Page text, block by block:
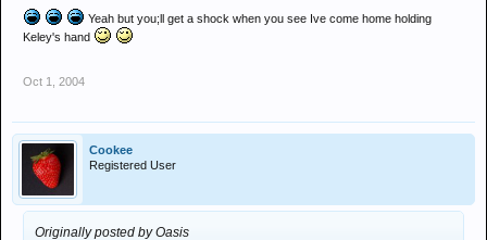
Yeah but you;ll get a shock when you see Ive come home holding
Keley's hand
Oct 1, 2004
Cookee
Registered User
Originally posted by Oasis